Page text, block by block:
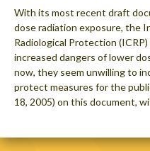
With its most recent draft
dose radiation exposure, the
Radiological Protection
increased dangers of lower
now, they seem unwilling to
protect measures for the
18, 2005) on this document,